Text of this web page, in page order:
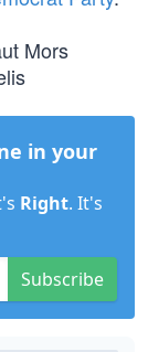
Mors
in your
Right. It's
Subscribe